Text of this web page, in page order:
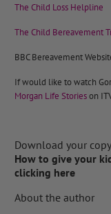
The Child Loss Helpline
The Child Bereavement
BBC Bereavement
If would like to watch
Morgan Life Storieson
Download your
How to give your
clicking here
About the author